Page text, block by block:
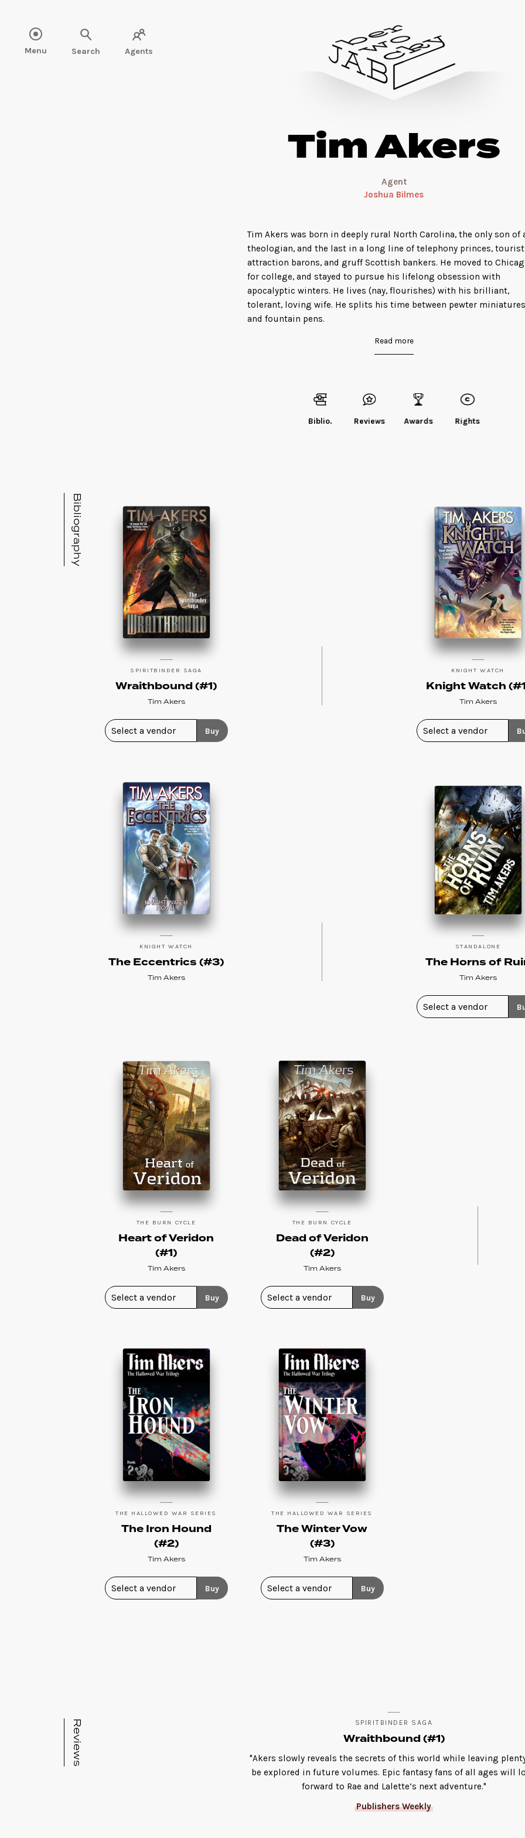
Menu Search Agents
Tim Akers
Agent
Joshua Bilmes
Tim Akers was born in deeply rural North Carolina, the only son of
theologian, and the last in a long line of telephony princes, tourist
attraction barons, and gruff Scottish bankers. He moved to
for college, and stayed to pursue his lifelong obsession with
apocalyptic winters. He lives (nay, flourishes) with his brilliant,
tolerant, loving wife. He splits his time between pewter miniatures
and fountain pens.
his blog.
Read more
Biblio. Reviews Awards Rights
Bibliography
SPIRITBINDER SAGA
Wraithbound (#1)
Tim Akers
Buy
KNIGHT WATCH
Knight Watch
Tim Akers
KNIGHT WATCH
The Eccentrics (#3)
Tim Akers
STANDALONE
The Horns of
Tim Akers
THE BURN CYCLE
Heart of Veridon
(#1)
Tim Akers
Buy
THE BURN CYCLE
Dead of Veridon
(#2)
Tim Akers
Buy
THE HALLOWED WAR SERIES
The Iron Hound
(#2)
Tim Akers
Buy
THE HALLOWED WAR SERIES
The Winter Vow
(#3)
Tim Akers
Buy
Reviews SPIRITBINDER SAGA
Wraithbound (#1)
"Akers slowly reveals the secrets of this world while leaving
be explored in future volumes. Epic fantasy fans of all ages will
forward to Rae and Lalette’s next adventure."
Publishers Weekly